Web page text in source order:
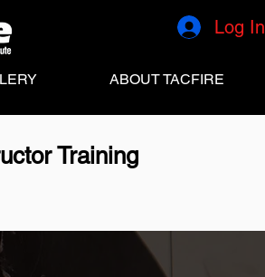
ABOUT TACFIRE
Log In
Training